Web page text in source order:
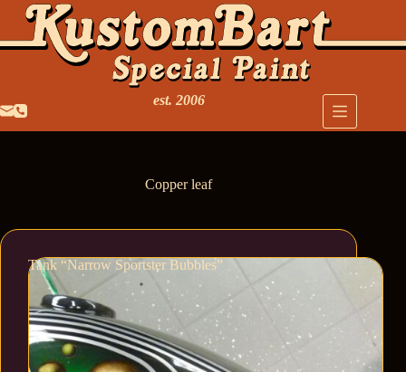
est. 2006
Copper leaf
Tank “Narrow Sportster Bubbles”